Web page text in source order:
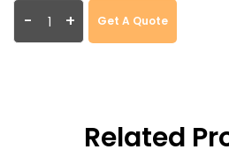
- + Get A Quote
Related